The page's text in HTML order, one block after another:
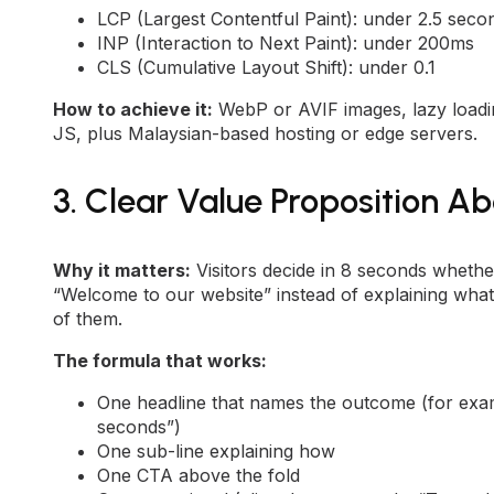
LCP (Largest Contentful Paint): under 2.5
INP (Interaction to Next Paint): under 200ms
CLS (Cumulative Layout Shift): under 0.1
How to achieve it: WebP or AVIF images, lazy
JS, plus Malaysian-based hosting or edge servers.
3. Clear Value Proposition
Why it matters: Visitors decide in 8 seconds
“Welcome to our website” instead of explaining
of them.
The formula that works:
One headline that names the outcome (for
seconds”)
One sub-line explaining how
One CTA above the fold